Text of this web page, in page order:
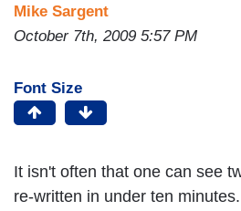
Mike Sargent
October 7th, 2009 5:57 PM
Font Size
It isn't often that one can see
re-written in under ten